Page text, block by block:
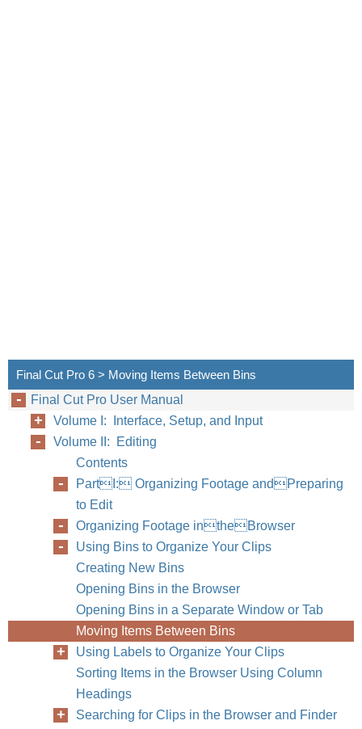
Final Cut Pro 6 > Moving Items Between Bins
Final Cut Pro User Manual
Volume I: Interface, Setup, and Input
Volume II: Editing
Contents
PartI: Organizing Footage andPreparing
to Edit
Organizing Footage intheBrowser
Using Bins to Organize Your Clips
Creating New Bins
Opening Bins in the Browser
Opening Bins in a Separate Window or Tab
Moving Items Between Bins
Using Labels to Organize Your Clips
Sorting Items in the Browser Using Column
Headings
Searching for Clips in the Browser and Finder